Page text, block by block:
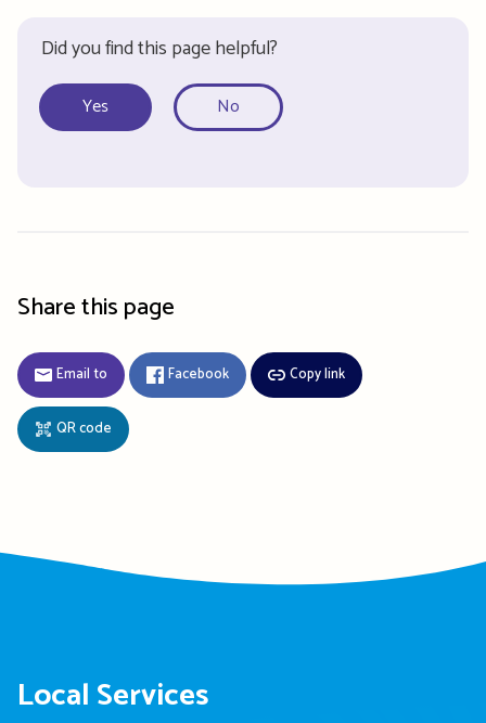
Did you find this page helpful?
Yes No
Share this page
Email to Facebook Copy link
QR code
Local Services